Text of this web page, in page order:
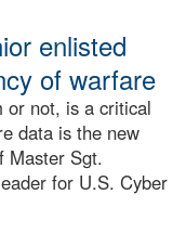
enlisted
of warfare
or not, is a critical
data is the new
Master Sgt.
for U.S. Cyber